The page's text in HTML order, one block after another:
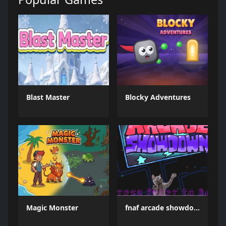
Blast Master Blocky Adventures
Magic Monster fnaf arcade showdown